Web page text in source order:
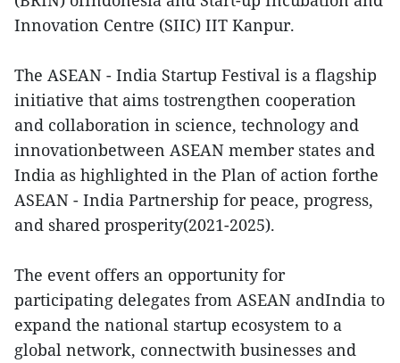
Innovation Centre (SIIC) IIT Kanpur.
The ASEAN - India Startup Festival is a flagship
initiative that aims tostrengthen cooperation
and collaboration in science, technology and
innovationbetween ASEAN member states and
India as highlighted in the Plan of action forthe
ASEAN - India Partnership for peace, progress,
and shared prosperity(2021-2025).
The event offers an opportunity for
participating delegates from ASEAN andIndia to
expand the national startup ecosystem to a
global network, connectwith businesses and